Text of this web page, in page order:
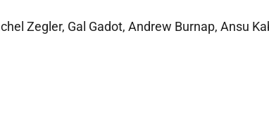
Zegler, Gal Gadot, Andrew Burnap, Ansu